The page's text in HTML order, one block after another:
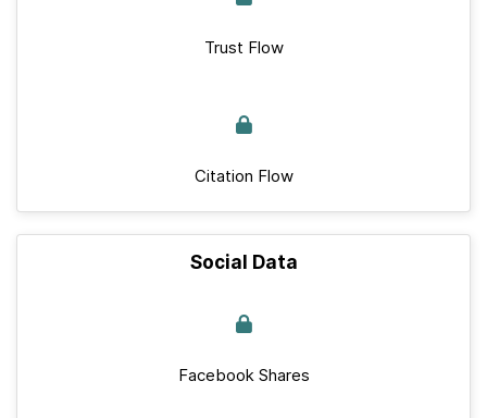
Trust Flow
Citation Flow
Social Data
Facebook Shares